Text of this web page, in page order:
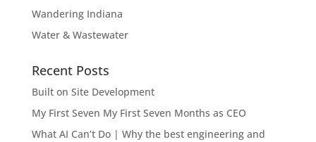
Wandering Indiana
Water & Wastewater
Recent Posts
Built on Site Development
My First Seven My First Seven Months as CEO
What AI Can’t Do | Why the best engineering and